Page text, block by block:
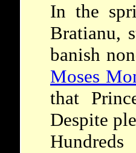
In the
Bratianu,
banish
Moses
that
Despite